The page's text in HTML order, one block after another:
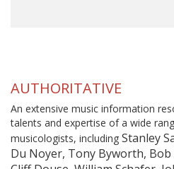
AUTHORITATIVE
An extensive music information
talents and expertise of a wide
musicologists, including Stanley
Du Noyer, Tony Byworth,